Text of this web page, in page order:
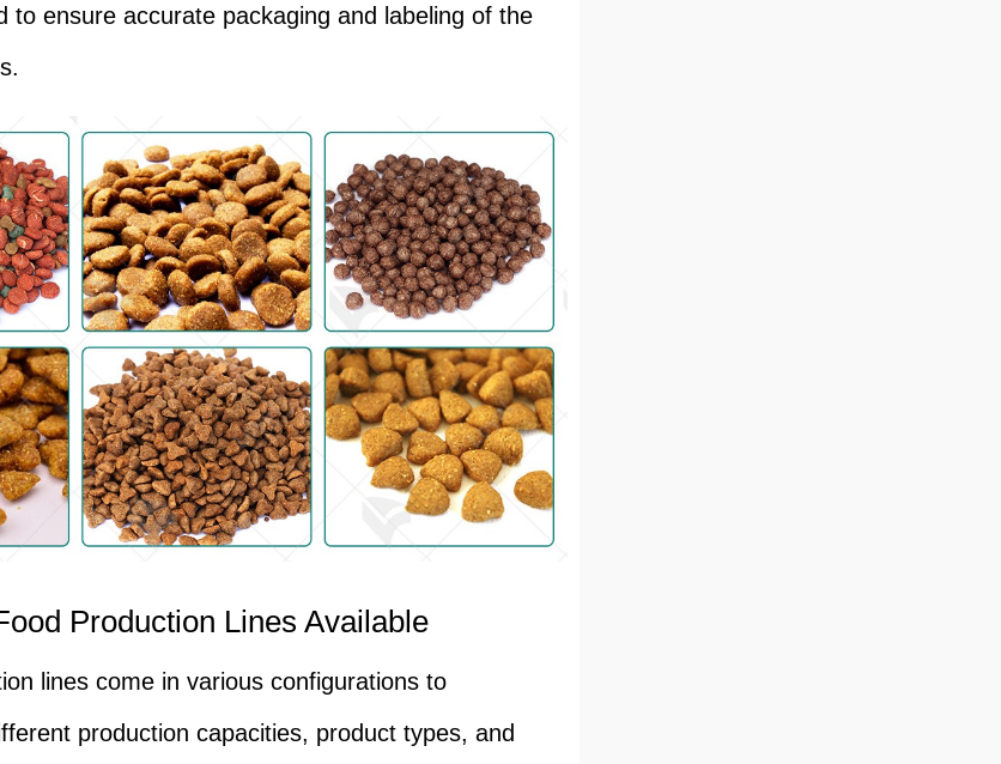
to ensure accurate packaging and labeling of the
Production Lines Available
lines come in various configurations to
production capacities, product types, and